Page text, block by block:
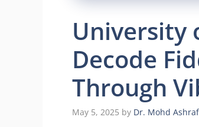
University
Decode
Through
May 5, 2025 by Dr. Mohd